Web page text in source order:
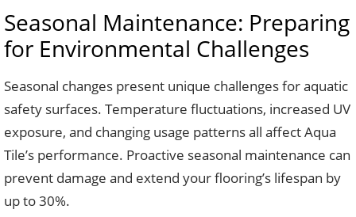
Seasonal Maintenance: Preparing
for Environmental Challenges
Seasonal changes present unique challenges for aquatic
safety surfaces. Temperature fluctuations, increased UV
exposure, and changing usage patterns all affect Aqua
Tile’s performance. Proactive seasonal maintenance can
prevent damage and extend your flooring’s lifespan by
up to 30%.